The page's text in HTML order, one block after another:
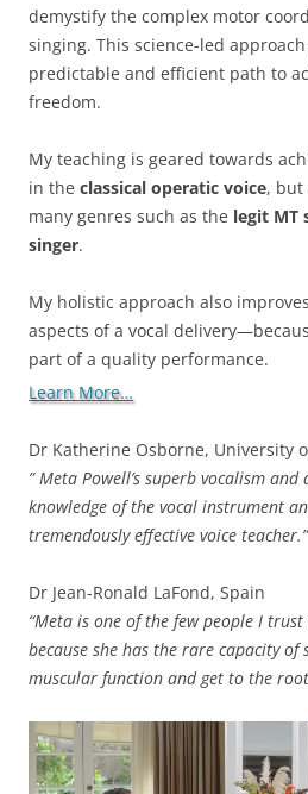
demystify the complex motor
singing. This science-led
predictable and efficient path to
freedom.
My teaching is geared towards
in the classical operatic voice, but
many genres such as the legit MT
singer.
My holistic approach also
aspects of a vocal
part of a quality performance.
Learn More…
Dr Katherine Osborne, University
” Meta Powell’s superb vocalism
knowledge of the vocal instrument
tremendously effective voice teacher.”
Dr Jean-Ronald LaFond, Spain
“Meta is one of the few people I
because she has the rare capacity of
muscular function and get to the root
Video
Player